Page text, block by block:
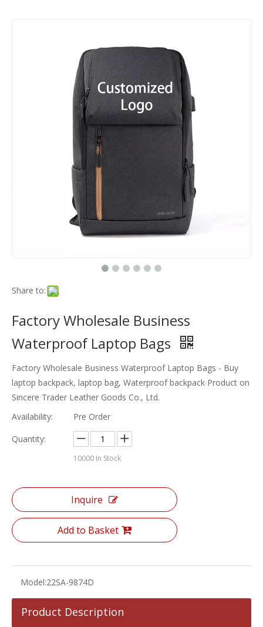
Share to:
Factory Wholesale Business
Waterproof Laptop Bags
Factory Wholesale Business Waterproof Laptop Bags - Buy
laptop backpack, laptop bag, Waterproof backpack Product on
Sincere Trader Leather Goods Co., Ltd.
Availability:
Pre Order
Quantity:
10000 In Stock
Inquire
Add to Basket
Model:22SA-9874D
Product Description